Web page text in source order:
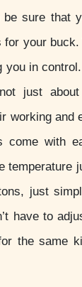
be sure that
for your
you in
just
working and
come with
temperature
just
have to
the same